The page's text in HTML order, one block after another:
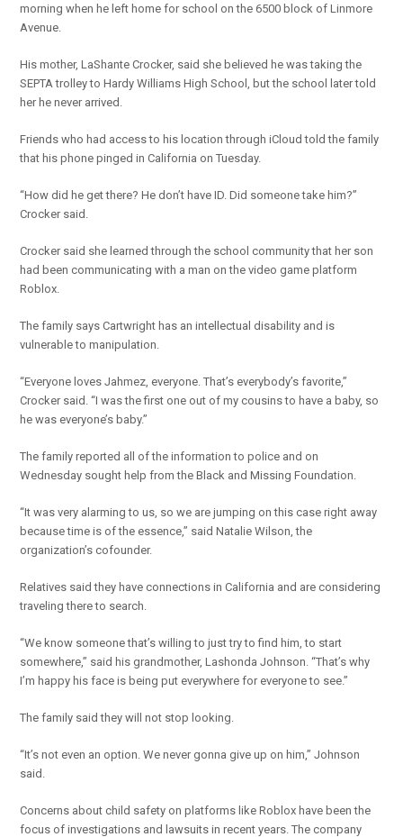
morning when he left home for school on the 6500 block of Linmore
Avenue.
His mother, LaShante Crocker, said she believed he was taking the
SEPTA trolley to Hardy Williams High School, but the school later told
her he never arrived.
Friends who had access to his location through iCloud told the family
that his phone pinged in California on Tuesday.
“How did he get there? He don’t have ID. Did someone take him?”
Crocker said.
Crocker said she learned through the school community that her son
had been communicating with a man on the video game platform
Roblox.
The family says Cartwright has an intellectual disability and is
vulnerable to manipulation.
“Everyone loves Jahmez, everyone. That’s everybody’s favorite,”
Crocker said. “I was the first one out of my cousins to have a baby, so
he was everyone’s baby.”
The family reported all of the information to police and on
Wednesday sought help from the Black and Missing Foundation.
“It was very alarming to us, so we are jumping on this case right away
because time is of the essence,” said Natalie Wilson, the
organization’s cofounder.
Relatives said they have connections in California and are considering
traveling there to search.
“We know someone that’s willing to just try to find him, to start
somewhere,” said his grandmother, Lashonda Johnson. “That’s why
I’m happy his face is being put everywhere for everyone to see.”
The family said they will not stop looking.
“It’s not even an option. We never gonna give up on him,” Johnson
said.
Concerns about child safety on platforms like Roblox have been the
focus of investigations and lawsuits in recent years. The company